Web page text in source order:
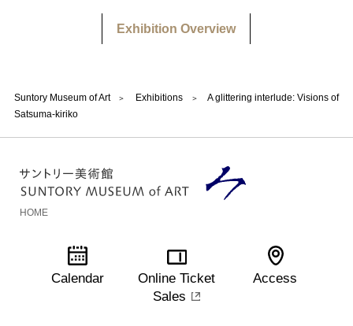
Suntory Museum of Art Exhibitions
A glittering interlude: Visions of
Satsuma-kiriko
Exhibition Overview
HOME
Calendar
Online Ticket
Sales
Access